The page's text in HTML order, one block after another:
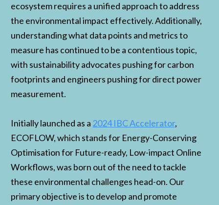
ecosystem requires a unified approach to address
the environmental impact effectively. Additionally,
understanding what data points and metrics to
measure has continued to be a contentious topic,
with sustainability advocates pushing for carbon
footprints and engineers pushing for direct power
measurement.
Initially launched as a 2024 IBC Accelerator,
ECOFLOW, which stands for Energy-Conserving
Optimisation for Future-ready, Low-impact Online
Workflows, was born out of the need to tackle
these environmental challenges head-on. Our
primary objective is to develop and promote